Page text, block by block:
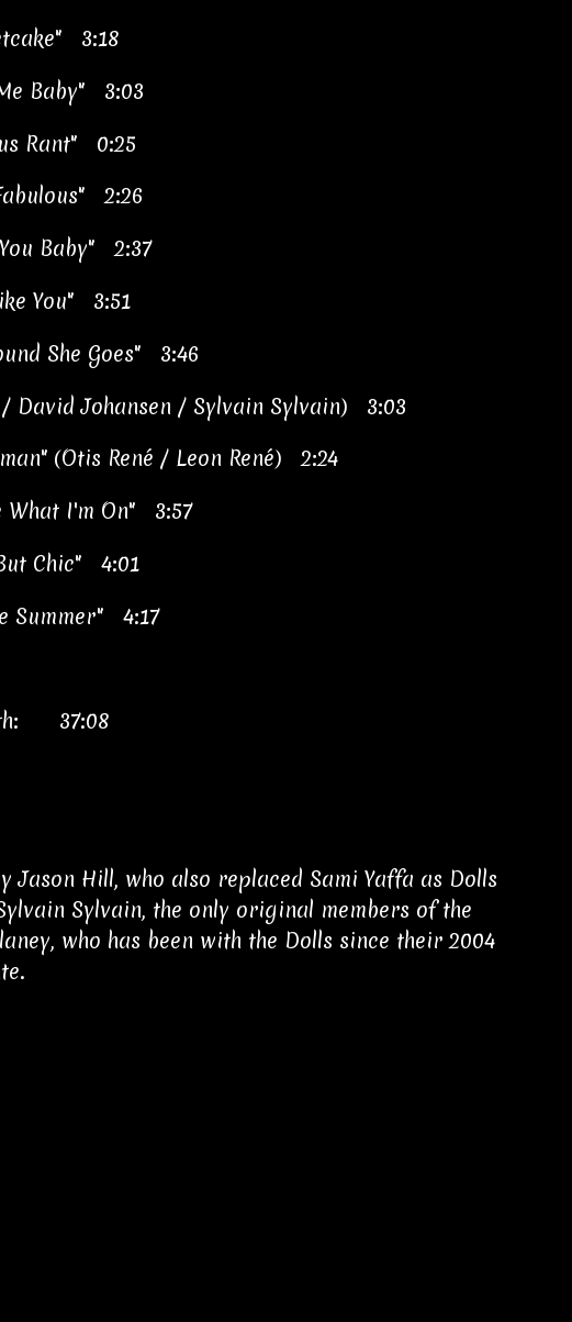
3:18
Baby" 3:03
Rant" 0:25
2:26
Baby" 2:37
You" 3:51
She Goes" 3:46
David Johansen / Sylvain Sylvain) 3:03
(Otis René / Leon René) 2:24
What I'm On" 3:57
Chic" 4:01
Summer" 4:17
37:08
Hill, who also replaced Sami Yaffa as Dolls
Sylvain, the only original members of the
who has been with the Dolls since their 2004